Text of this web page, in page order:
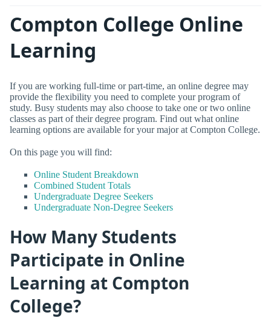
Compton College Online
Learning
If you are working full-time or part-time, an online degree may
provide the flexibility you need to complete your program of
study. Busy students may also choose to take one or two online
classes as part of their degree program. Find out what online
learning options are available for your major at Compton College.
On this page you will find:
Online Student Breakdown
Combined Student Totals
Undergraduate Degree Seekers
Undergraduate Non-Degree Seekers
How Many Students
Participate in Online
Learning at Compton
College?